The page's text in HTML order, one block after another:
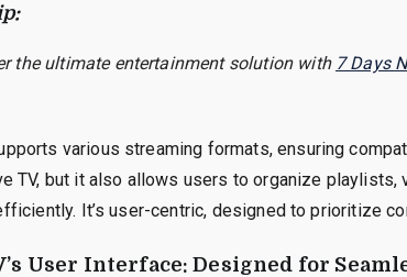
the ultimate entertainment solution with 7 Days
various streaming formats, ensuring
TV, but it also allows users to organize playlists,
It’s user-centric, designed to prioritize
User Interface: Designed for